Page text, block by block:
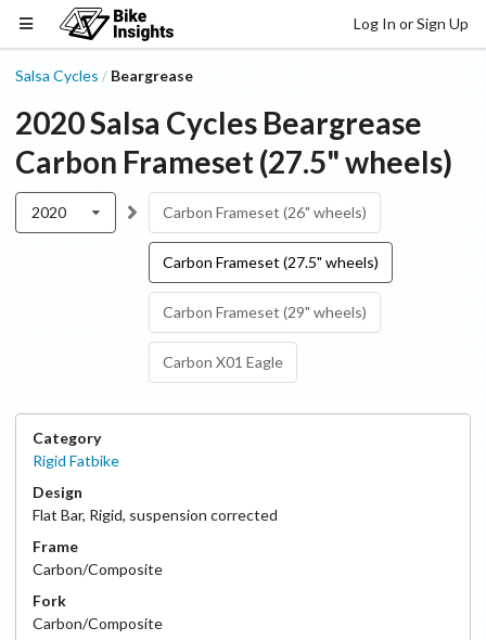
Log In or Sign Up
Salsa Cycles / Beargrease
2020Salsa Cycles Beargrease
Carbon Frameset (27.5" wheels)
2020 Carbon Frameset (26" wheels)
Carbon Frameset (27.5" wheels)
Carbon Frameset (29" wheels)
Carbon X01 Eagle
Category
Rigid Fatbike
Design
Flat Bar, Rigid, suspension corrected
Frame
Carbon/Composite
Fork
Carbon/Composite